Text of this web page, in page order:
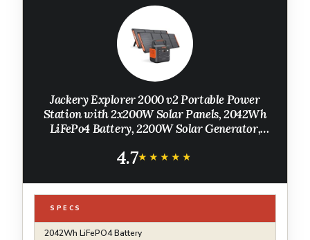
Jackery Explorer 2000 v2 Portable Power
Station with 2x200W Solar Panels, 2042Wh
LiFePo4 Battery, 2200W Solar Generator,
Power Outages, Emergencies, Camping
4.7★★★★★
★★★★★
SPECS
2042Wh LiFePO4 Battery